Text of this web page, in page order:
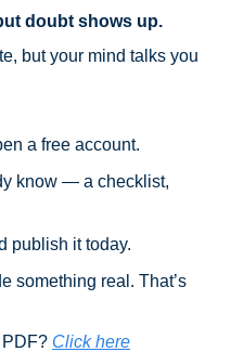
doubt shows up.
but your mind talks you
a free account.
know — a checklist,
publish it today.
something real. That’s
Click here